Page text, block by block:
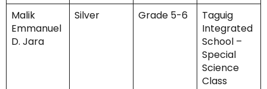
Malik
Emmanuel
D. Jara
Silver Grade 5-6
Taguig
Integrated
School –
Special
Science
Class